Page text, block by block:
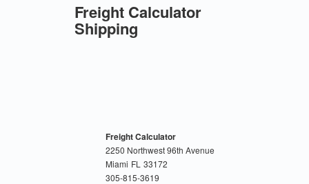
Freight Calculator
Shipping
Freight Calculator
2250 Northwest 96th Avenue
Miami FL 33172
305-815-3619